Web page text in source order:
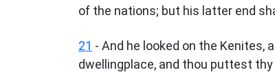
of the nations; but his latter end
21 - And he looked on the Kenites,
dwellingplace, and thou puttest thy